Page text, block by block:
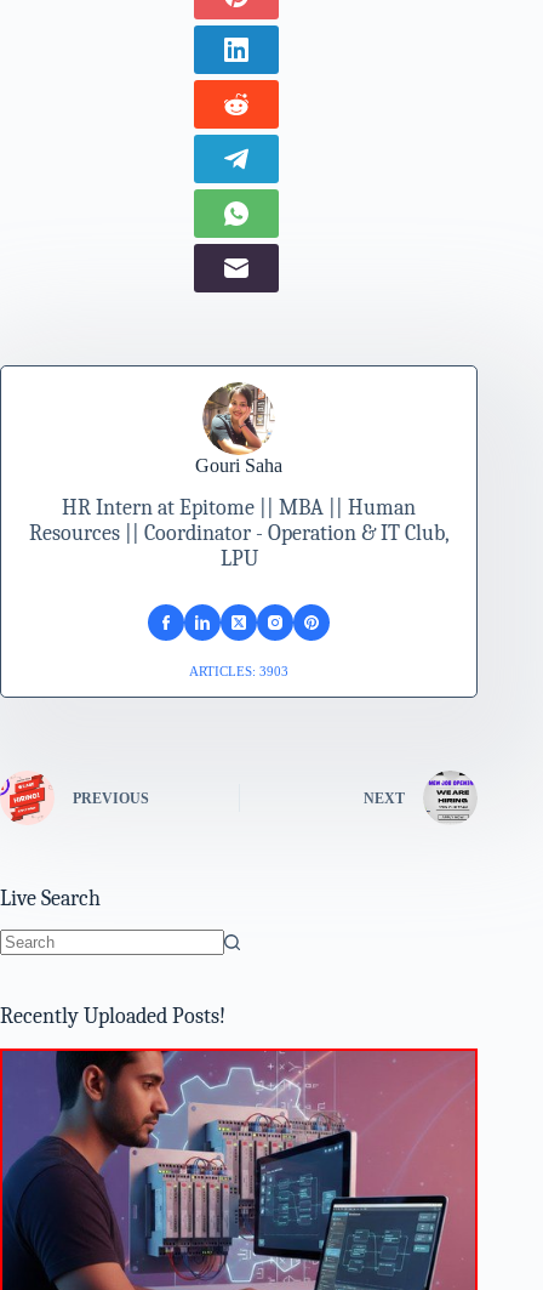
Gouri Saha
HR Intern at Epitome || MBA || Human
Resources || Coordinator - Operation & IT Club,
LPU
ARTICLES: 3903
PREVIOUS NEXT
Live Search
Recently Uploaded Posts!